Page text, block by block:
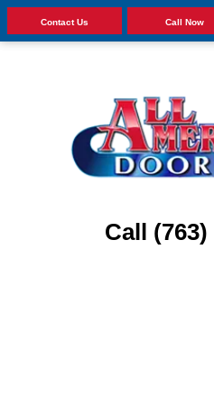
Contact Us Call Now
Call (763)